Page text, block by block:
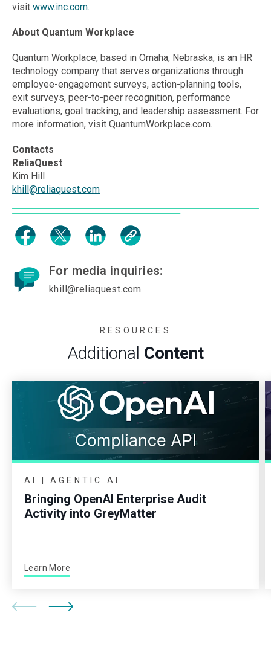
visit www.inc.com.
About Quantum Workplace
Quantum Workplace, based in Omaha, Nebraska, is an HR
technology company that serves organizations through
employee-engagement surveys, action-planning tools,
exit surveys, peer-to-peer recognition, performance
evaluations, goal tracking, and leadership assessment. For
more information, visit QuantumWorkplace.com.
Contacts
ReliaQuest
Kim Hill
khill@reliaquest.com
For media inquiries:
khill@reliaquest.com
RESOURCES
Additional Content
AI | AGENTIC AI
Bringing OpenAI Enterprise Audit
Activity into GreyMatter
Learn More